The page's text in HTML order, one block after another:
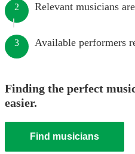
2 Relevant musicians
3 Available performers
Finding the perfect
easier.
Find musicians